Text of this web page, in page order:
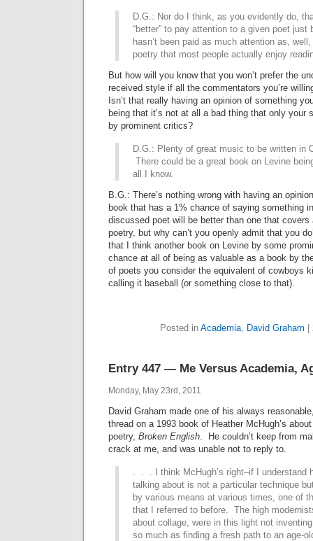
D.G.: Nor do I think, as you evidently do,
“better” to pay attention to a given poet just
hasn’t been paid as much attention as,
poetry that most people actually enjoy
But how will you know that you won’t prefer the
received style if all the commentators you’re
Isn’t that really having an opinion of something
being that it’s not at all a bad thing that only your
by prominent critics?
D.G.: Plenty of great music to be written in
There could be a great book on Levine
all I know.
B.G.: There’s nothing wrong with having an
book that has a 1% chance of saying something
discussed poet will be better than one that covers
poetry, but why can’t you openly admit that you
that I think another book on Levine by some
chance at all of being as valuable as a book by
of poets you consider the equivalent of cowboys
calling it baseball (or something close to that).
Posted in Academia, David Graham
Entry 447 — Me Versus Academia,
Monday, May 23rd, 2011
David Graham made one of his always
thread on a 1993 book of Heather McHugh’s
poetry, Broken English. He couldn’t keep from
crack at me, and was unable not to reply to.
. . . I think McHugh’s right–if I understand
talking about is not a particular technique
by various means at various times, one of
that I referred to before. The high
about collage, were in this light not
so much as finding a fresh path to an age-